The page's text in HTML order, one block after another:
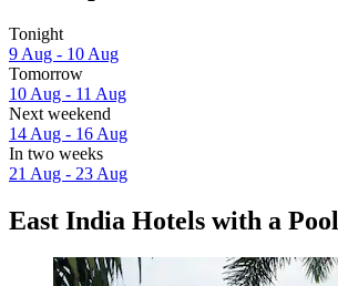
Tonight
9 Aug - 10 Aug
Tomorrow
10 Aug - 11 Aug
Next weekend
14 Aug - 16 Aug
In two weeks
21 Aug - 23 Aug
East India Hotels with a Pool